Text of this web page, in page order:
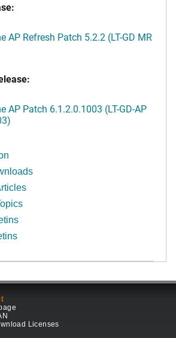
AP Refresh Patch 5.2.2 (LT-GD MR
AP Patch 6.1.2.0.1003 (LT-GD-AP
Licenses